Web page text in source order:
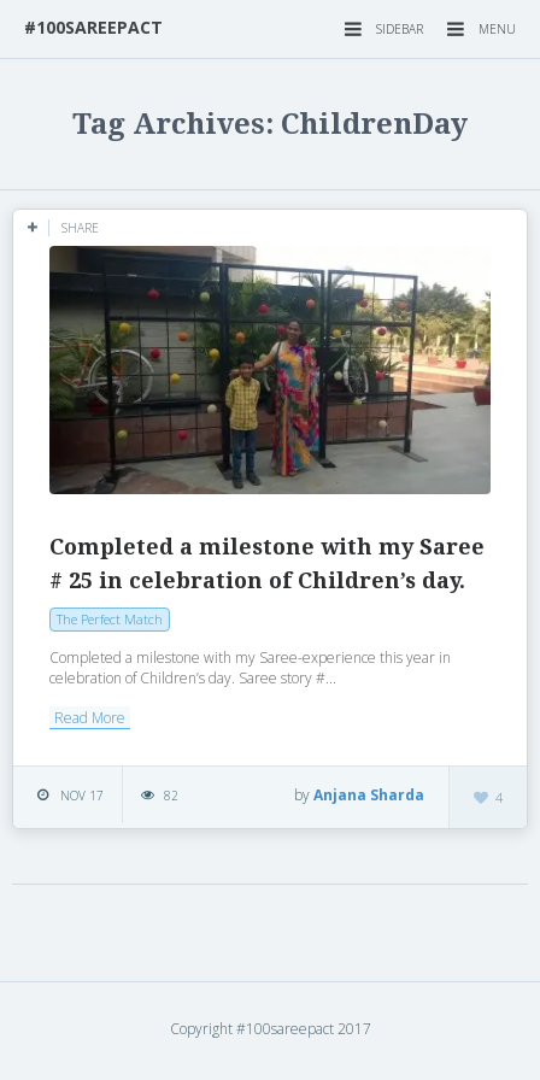
MENU
SIDEBAR
#100SAREEPACT
Tag Archives: ChildrenDay
SHARE
Completed a milestone with my Saree
# 25 in celebration of Children’s day.
The Perfect Match
Completed a milestone with my Saree-experience this year in
celebration of Children’s day. Saree story #...
Read More
NOV 17 82 4
byAnjana Sharda
Copyright #100sareepact 2017